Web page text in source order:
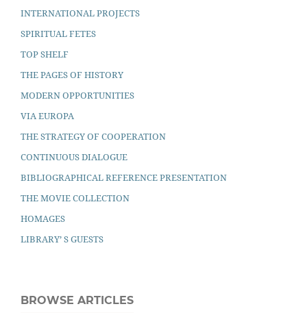
INTERNATIONAL PROJECTS
SPIRITUAL FETES
TOP SHELF
THE PAGES OF HISTORY
MODERN OPPORTUNITIES
VIA EUROPA
THE STRATEGY OF COOPERATION
CONTINUOUS DIALOGUE
BIBLIOGRAPHICAL REFERENCE PRESENTATION
THE MOVIE COLLECTION
HOMAGES
LIBRARY’ S GUESTS
BROWSE ARTICLES